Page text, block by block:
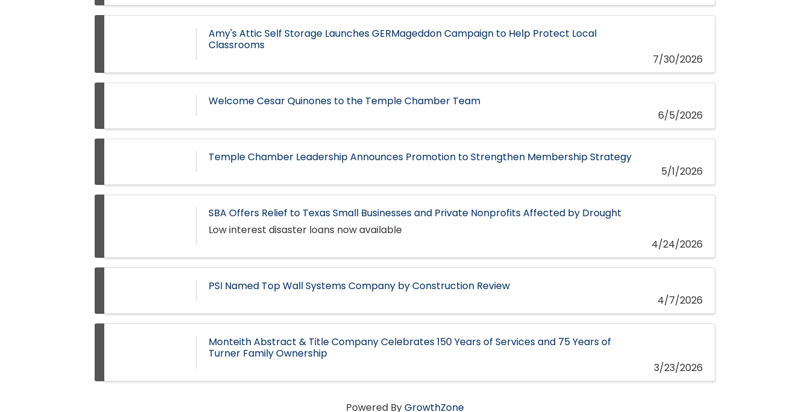
Amy's Attic Self Storage Launches GERMageddon Campaign to Help Protect Local
Classrooms
7/30/2026
Welcome Cesar Quinones to the Temple Chamber Team
6/5/2026
Temple Chamber Leadership Announces Promotion to Strengthen Membership Strategy
5/1/2026
SBA Offers Relief to Texas Small Businesses and Private Nonprofits Affected by Drought
Low interest disaster loans now available
4/24/2026
PSI Named Top Wall Systems Company by Construction Review
4/7/2026
Monteith Abstract & Title Company Celebrates 150 Years of Services and 75 Years of
Turner Family Ownership
3/23/2026
Powered ByGrowthZone